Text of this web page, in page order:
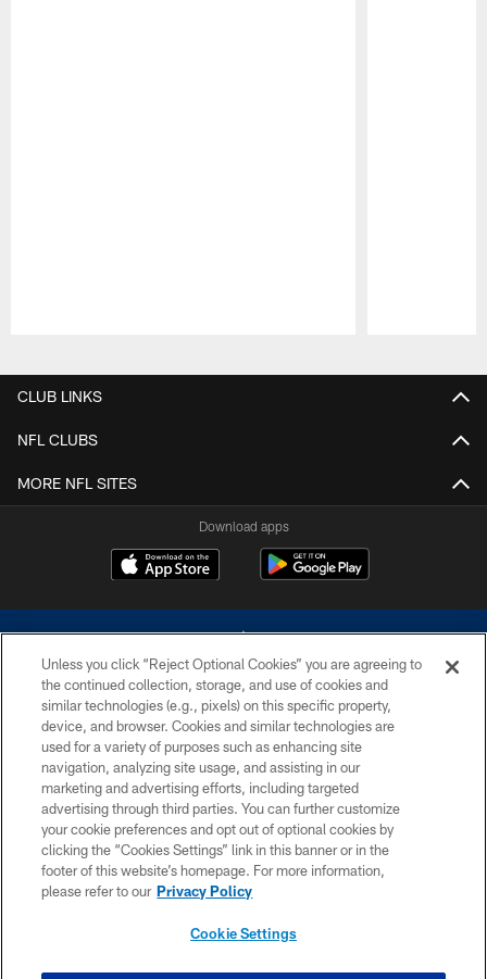
CLUB LINKS
NFL CLUBS
MORE NFL SITES
Download apps
©2026 Dallas Cowboys. All rights reserved. Do not duplicate in any form
without permission of the Dallas Cowboys. The Dallas Cowboys
Cheerleaders will not initiate contact with any person to request personal or
financial information.
PRIVACY POLICY
ACCESSIBILITY
SITE MAP
Unless you click “Reject Optional Cookies” you are agreeing to
the continued collection, storage, and use of cookies and
similar technologies (e.g., pixels) on this specific property,
device, and browser. Cookies and similar technologies are
used for a variety of purposes such as enhancing site
navigation, analyzing site usage, and assisting in our
marketing and advertising efforts, including targeted
advertising through third parties. You can further customize
your cookie preferences and opt out of optional cookies by
clicking the “Cookies Settings” link in this banner or in the
footer of this website’s homepage. For more information,
please refer to our Privacy Policy
Cookie Settings